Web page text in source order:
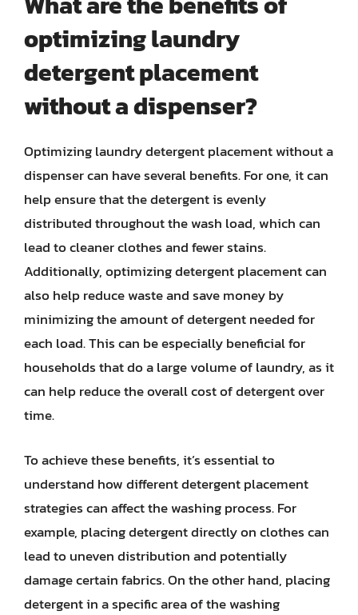
optimizing laundry
detergent placement
without a dispenser?
Optimizing laundry detergent placement without a
dispenser can have several benefits. For one, it can
help ensure that the detergent is evenly
distributed throughout the wash load, which can
lead to cleaner clothes and fewer stains.
Additionally, optimizing detergent placement can
also help reduce waste and save money by
minimizing the amount of detergent needed for
each load. This can be especially beneficial for
households that do a large volume of laundry, as it
can help reduce the overall cost of detergent over
time.
To achieve these benefits, it’s essential to
understand how different detergent placement
strategies can affect the washing process. For
example, placing detergent directly on clothes can
lead to uneven distribution and potentially
damage certain fabrics. On the other hand, placing
detergent in a specific area of the washing